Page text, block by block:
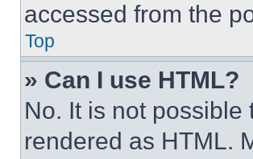
accessed from the
Top
» Can I use HTML?
No. It is not
rendered as HTML.